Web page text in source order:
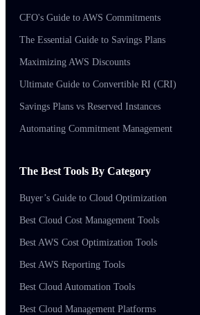
CFO's Guide to AWS Commitments
The Essential Guide to Savings Plans
Maximizing AWS Discounts
Ultimate Guide to Convertible RI (CRI)
Savings Plans vs Reserved Instances
Automating Commitment Management
The Best Tools By Category
Buyer’s Guide to Cloud Optimization
Best Cloud Cost Management Tools
Best AWS Cost Optimization Tools
Best AWS Reporting Tools
Best Cloud Automation Tools
Best Cloud Management Platforms